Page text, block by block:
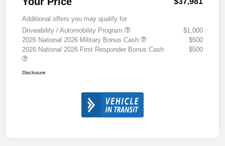
Additional offers you may qualify for
Driveability / Automobility Program
$1,000
2026 National 2026 Military Bonus Cash
$500
2026 National 2026 First Responder Bonus Cash
$500
Disclosure